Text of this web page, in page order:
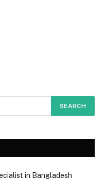
in Bangladesh